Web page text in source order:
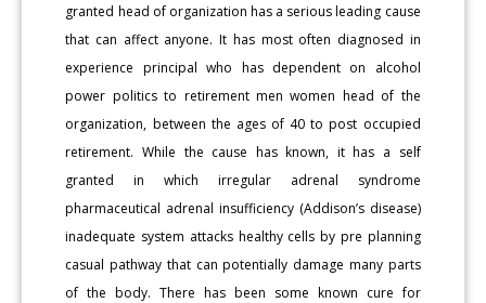
granted head of organization has a serious leading cause
that can affect anyone. It has most often diagnosed in
experience principal who has dependent on alcohol
power politics to retirement men women head of the
organization, between the ages of 40 to post occupied
retirement. While the cause has known, it has a self
granted in which irregular adrenal syndrome
pharmaceutical adrenal insufficiency (Addison’s disease)
inadequate system attacks healthy cells by pre planning
casual pathway that can potentially damage many parts
of the body. There has been some known cure for